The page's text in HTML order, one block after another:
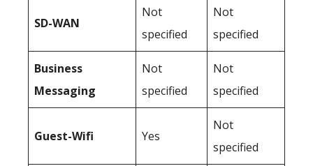
SD-WAN
Not
specified
Not
specified
Business
Messaging
Not
specified
Not
specified
Guest-Wifi Yes
Not
specified